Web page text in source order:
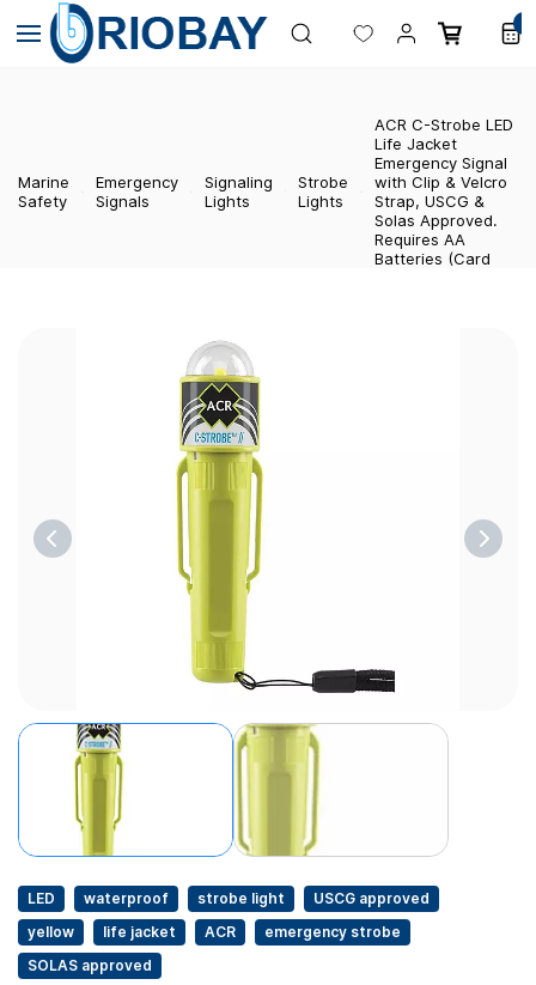
Skip to
main
content
Marine
Safety
Emergency
Signals
Signaling
Lights
Strobe
Lights
ACR C-Strobe LED
Life Jacket
Emergency Signal
with Clip & Velcro
Strap, USCG &
Solas Approved.
Requires AA
Batteries (Card
LED waterproof strobe light
USCG approved
yellow
life jacket ACR
emergency strobe
SOLAS approved